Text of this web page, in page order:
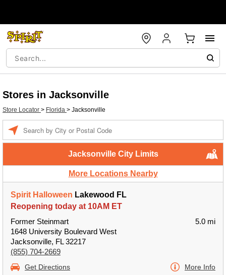
Stores in Jacksonville
Store Locator > Florida > Jacksonville
Jacksonville City Limits
More Locations Nearby
Spirit Halloween Lakewood FL
Reopening today at 10AM ET
Former Steinmart
1648 University Boulevard West
Jacksonville, FL 32217
(855) 704-2669
5.0 mi
Get Directions More Info